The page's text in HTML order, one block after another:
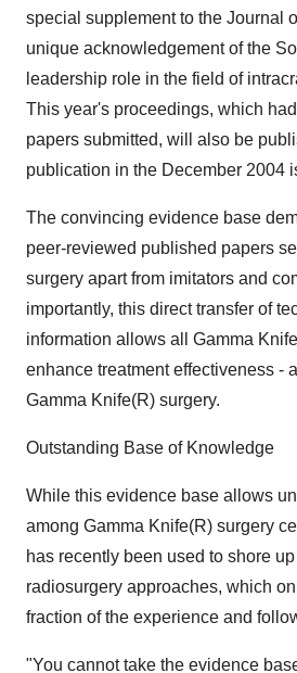
special supplement to the Journal
unique acknowledgement of the
leadership role in the field of
This year's proceedings, which
papers submitted, will also be
publication in the December 2004
The convincing evidence base
peer-reviewed published papers
surgery apart from imitators and
importantly, this direct transfer of
information allows all Gamma
enhance treatment effectiveness -
Gamma Knife(R) surgery.
Outstanding Base of Knowledge
While this evidence base allows
among Gamma Knife(R) surgery
has recently been used to shore
radiosurgery approaches, which
fraction of the experience and
"You cannot take the evidence